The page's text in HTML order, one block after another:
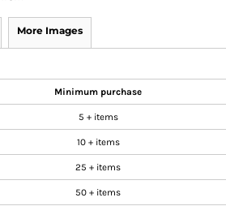
More Images
Minimum purchase
5 + items
10 + items
25 + items
50 + items